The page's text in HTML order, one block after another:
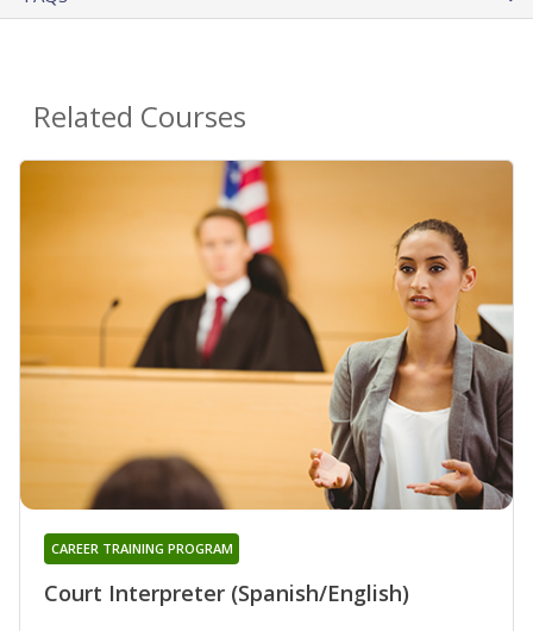
Related Courses
Court Interpreter (Spanish/English)
CAREER TRAINING PROGRAM